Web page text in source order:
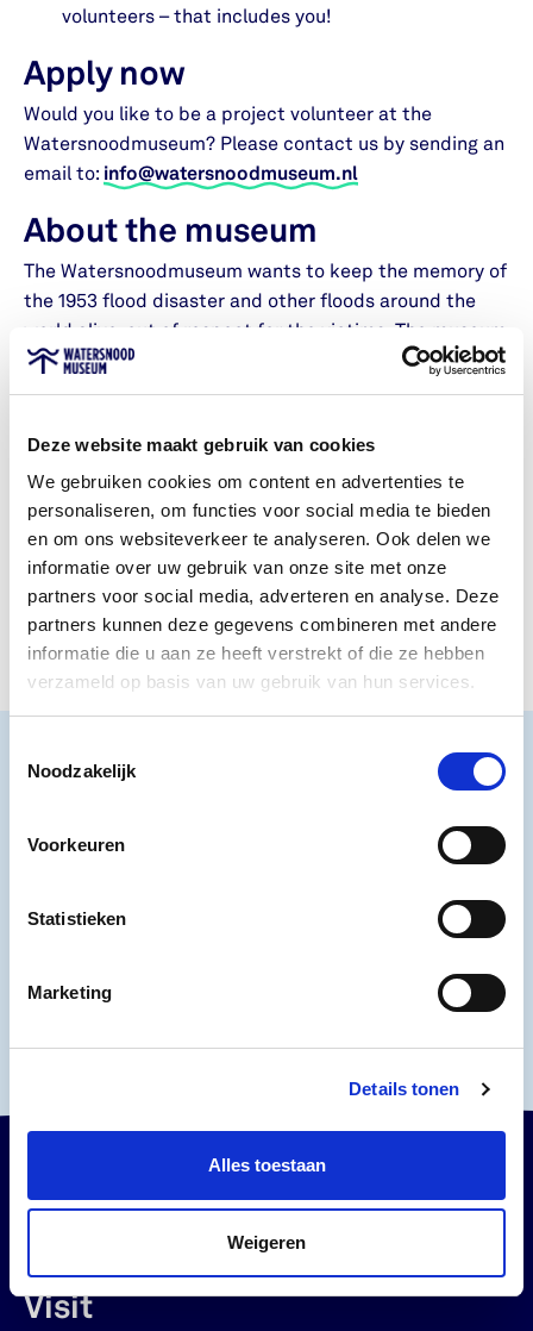
Deze website maakt gebruik van cookies
We gebruiken cookies om content en advertenties te
personaliseren, om functies voor social media te bieden
en om ons websiteverkeer te analyseren. Ook delen we
informatie over uw gebruik van onze site met onze
partners voor social media, adverteren en analyse. Deze
partners kunnen deze gegevens combineren met andere
informatie die u aan ze heeft verstrekt of die ze hebben
verzameld op basis van uw gebruik van hun services.
Noodzakelijk
Voorkeuren
Statistieken
Marketing
Details tonen
Alles toestaan
Weigeren
volunteers – that includes you!
Apply now
Would you like to be a project volunteer at the
Watersnoodmuseum? Please contact us by sending an
email to: info@watersnoodmuseum.nl
About the museum
The Watersnoodmuseum wants to keep the memory of
the 1953 flood disaster and other floods around the
world alive, out of respect for the victims. The museum
also helps people learn about the risks of water and
climate change, and think about solutions.
We do this by telling stories about the 1953 flood and
other water disasters. Visitors are encouraged to think
about how we live with water, climate change, and sea
level rise. The Watersnoodmuseum is the place in the
Netherlands – and the world – where people of all ages
reflect on the challenges and hope that water brings. A
place where heart and mind come together.
Visit